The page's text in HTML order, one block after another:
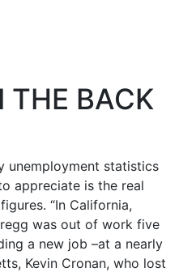
THE BACK
unemployment statistics
appreciate is the real
“In California,
was out of work five
a new job –at a nearly
Kevin Cronan, who lost